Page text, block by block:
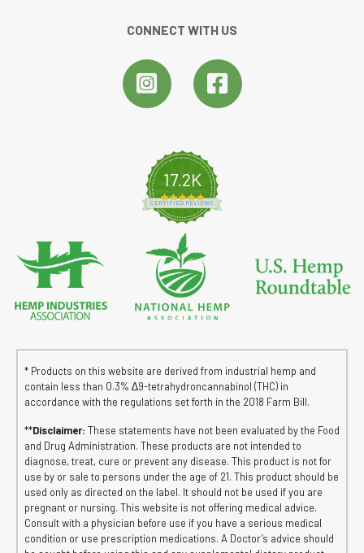
CONNECT WITH US
17.2K
4.8 star rating
CERTIFIED REVIEWS
* Products on this website are derived from industrial hemp and
contain less than 0.3% ∆9-tetrahydroncannabinol (THC) in
accordance with the regulations set forth in the 2018 Farm Bill.
**Disclaimer: These statements have not been evaluated by the Food
and Drug Administration. These products are not intended to
diagnose, treat, cure or prevent any disease. This product is not for
use by or sale to persons under the age of 21. This product should be
used only as directed on the label. It should not be used if you are
pregnant or nursing. This website is not offering medical advice.
Consult with a physician before use if you have a serious medical
condition or use prescription medications. A Doctor’s advice should